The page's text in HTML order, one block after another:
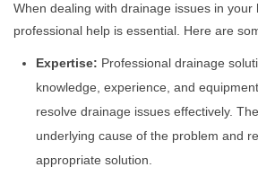
When dealing with drainage issues in your
professional help is essential. Here are
Expertise: Professional drainage
knowledge, experience, and
resolve drainage issues effectively.
underlying cause of the problem and
appropriate solution.